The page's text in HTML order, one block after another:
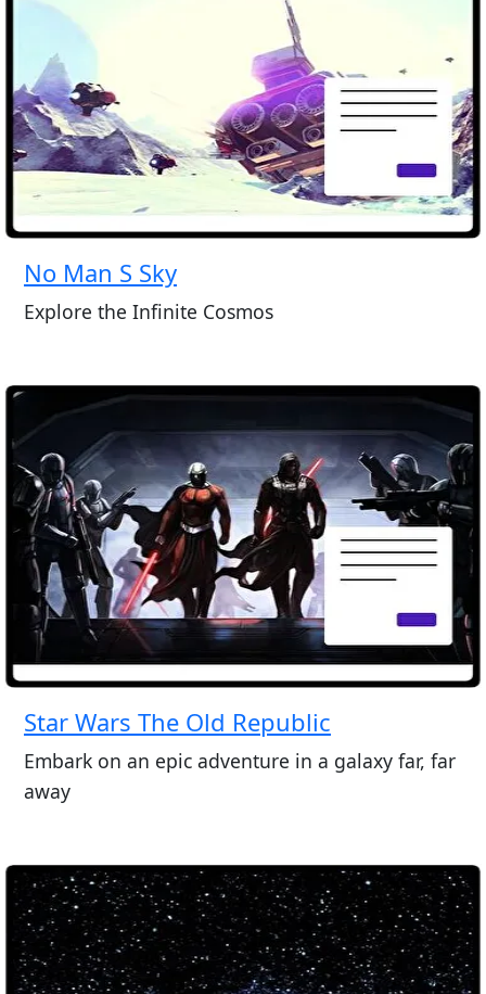
No Man S Sky
Explore the Infinite Cosmos
Star Wars The Old Republic
Embark on an epic adventure in a galaxy far, far
away